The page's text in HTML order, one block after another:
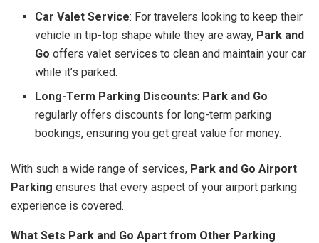
Car Valet Service: For travelers looking to keep their
vehicle in tip-top shape while they are away, Park and
Go offers valet services to clean and maintain your car
while it’s parked.
Long-Term Parking Discounts: Park and Go
regularly offers discounts for long-term parking
bookings, ensuring you get great value for money.
With such a wide range of services, Park and Go Airport
Parking ensures that every aspect of your airport parking
experience is covered.
What Sets Park and Go Apart from Other Parking